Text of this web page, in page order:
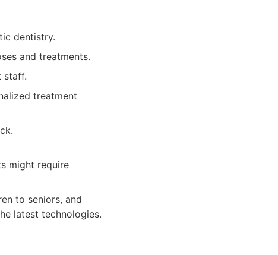
dentistry.
and treatments.
staff.
treatment
might require
to seniors, and
latest technologies.